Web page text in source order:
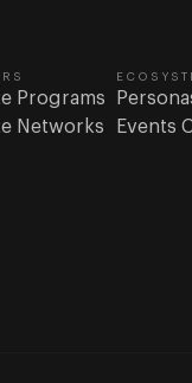
Programs
Networks
Events